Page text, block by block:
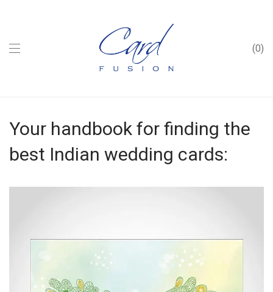
0
Your handbook for finding the
best Indian wedding cards: